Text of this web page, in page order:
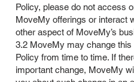
Policy, please do not access
MoveMy offerings or interact
other aspect of MoveMy’s
3.2 MoveMy may change
Policy from time to time. If
important change, MoveMy